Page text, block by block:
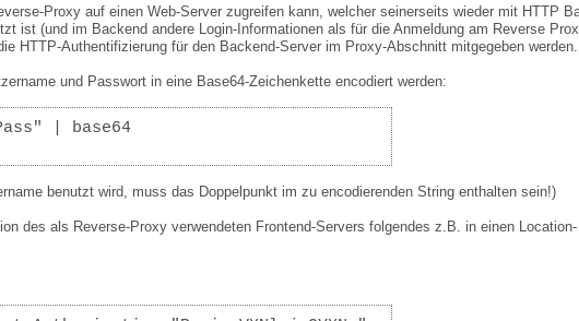
Proxy auf einen Web-Server zugreifen kann, welcher seinerseits wieder mit HTTP
ist (und im Backend andere Login-Informationen als für die Anmeldung am Reverse
HTTP-Authentifizierung für den Backend-Server im Proxy-Abschnitt mitgegeben werden.
und Passwort in eine Base64-Zeichenkette encodiert werden:
| base64
benutzt wird, muss das Doppelpunkt im zu encodierenden String enthalten sein!)
des als Reverse-Proxy verwendeten Frontend-Servers folgendes z.B. in einen Location-